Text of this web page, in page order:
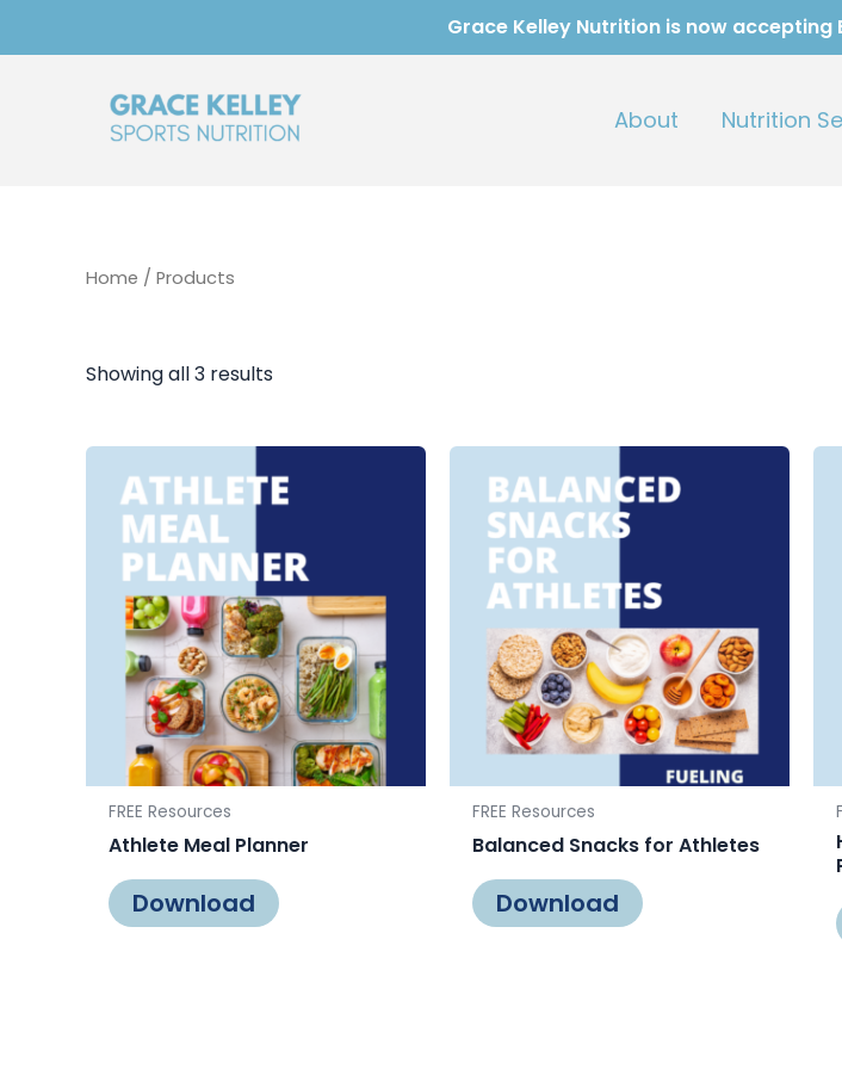
Grace Kelley Nutrition is now accepting
About Nutrition
Home / Products
Showing all 3 results
FREE Resources
Athlete Meal Planner
Download
FREE Resources
Balanced Snacks for Athletes
Download